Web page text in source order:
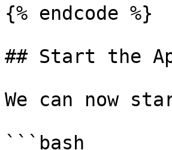
{% endcode %}
## Start the
We can now
```bash